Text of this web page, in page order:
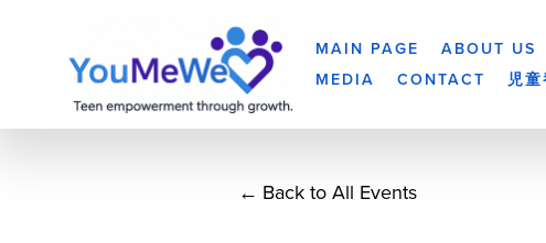
MAIN PAGE ABOUT US
MEDIA
CONTACT 児
Back to All Events